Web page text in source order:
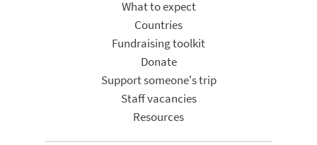
What to expect
Countries
Fundraising toolkit
Donate
Support someone's trip
Staff vacancies
Resources